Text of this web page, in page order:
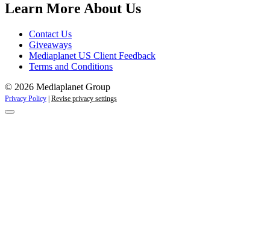
Learn More About Us
Contact Us
Giveaways
Mediaplanet US Client Feedback
Terms and Conditions
© 2026 Mediaplanet Group
Privacy Policy | Revise privacy settings